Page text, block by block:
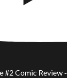
#2 Comic Review